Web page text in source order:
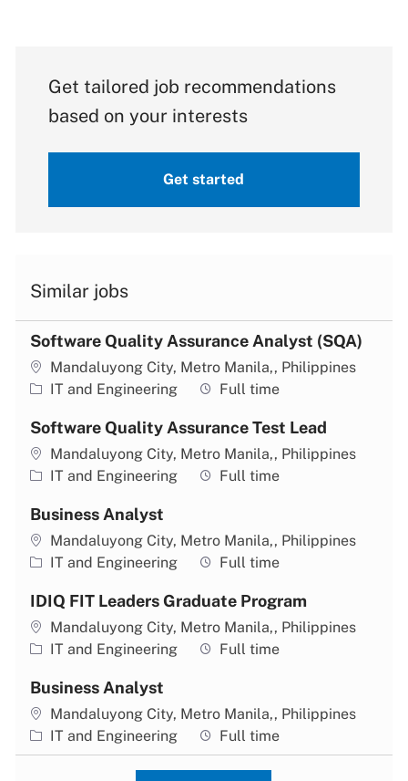
Get tailored job recommendations
based on your interests
Get started
Similar jobs
Software Quality Assurance Analyst (SQA)
Location
Mandaluyong City, Metro Manila,, Philippines
Category
IT and Engineering Job type
Full time
Software Quality Assurance Test Lead
Location
Mandaluyong City, Metro Manila,, Philippines
Category
IT and Engineering Job type
Full time
Business Analyst
Location
Mandaluyong City, Metro Manila,, Philippines
Category
IT and Engineering Job type
Full time
IDIQ FIT Leaders Graduate Program
Location
Mandaluyong City, Metro Manila,, Philippines
Category
IT and Engineering Job type
Full time
Business Analyst
Location
Mandaluyong City, Metro Manila,, Philippines
Category
IT and Engineering Job type
Full time